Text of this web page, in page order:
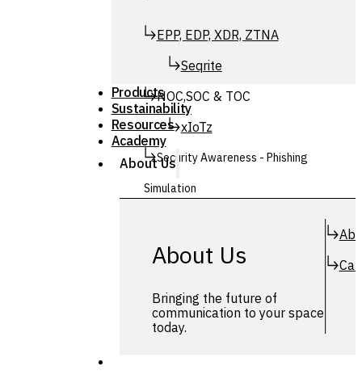
EPP, EDP, XDR, ZTNA
Seqrite
NOC,SOC & TOC
xIoTz
Security Awareness - Phishing
Simulation
Products
Sustainability
Resources
Academy
About Us
About Us
Bringing the future of
communication to your space
today.